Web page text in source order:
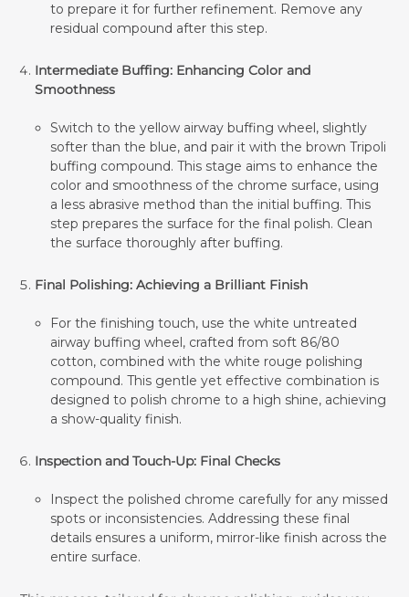
to prepare it for further refinement. Remove any
residual compound after this step.
Intermediate Buffing: Enhancing Color and
Smoothness
Switch to the yellow airway buffing wheel, slightly
softer than the blue, and pair it with the brown Tripoli
buffing compound. This stage aims to enhance the
color and smoothness of the chrome surface, using
a less abrasive method than the initial buffing. This
step prepares the surface for the final polish. Clean
the surface thoroughly after buffing.
Final Polishing: Achieving a Brilliant Finish
For the finishing touch, use the white untreated
airway buffing wheel, crafted from soft 86/80
cotton, combined with the white rouge polishing
compound. This gentle yet effective combination is
designed to polish chrome to a high shine, achieving
a show-quality finish.
Inspection and Touch-Up: Final Checks
Inspect the polished chrome carefully for any missed
spots or inconsistencies. Addressing these final
details ensures a uniform, mirror-like finish across the
entire surface.